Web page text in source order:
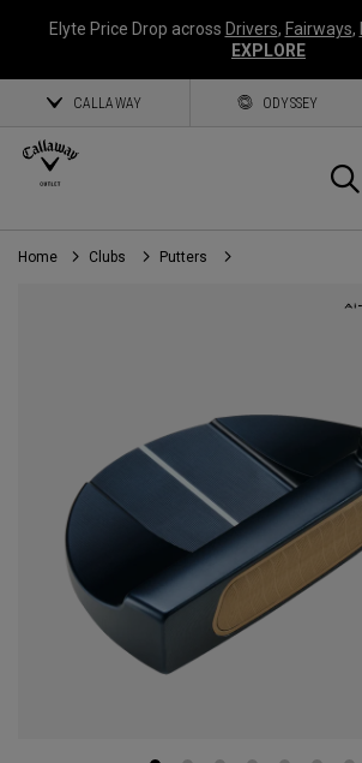
Elyte Price Drop across Drivers, Fairways,
EXPLORE
CALLAWAY ODYSSEY
Home Clubs Putters